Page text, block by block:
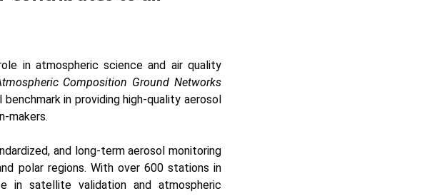
in atmospheric science and air quality
Composition Ground Networks
in providing high-quality aerosol
makers.
and long-term aerosol monitoring
polar regions. With over 600 stations in
in satellite validation and atmospheric